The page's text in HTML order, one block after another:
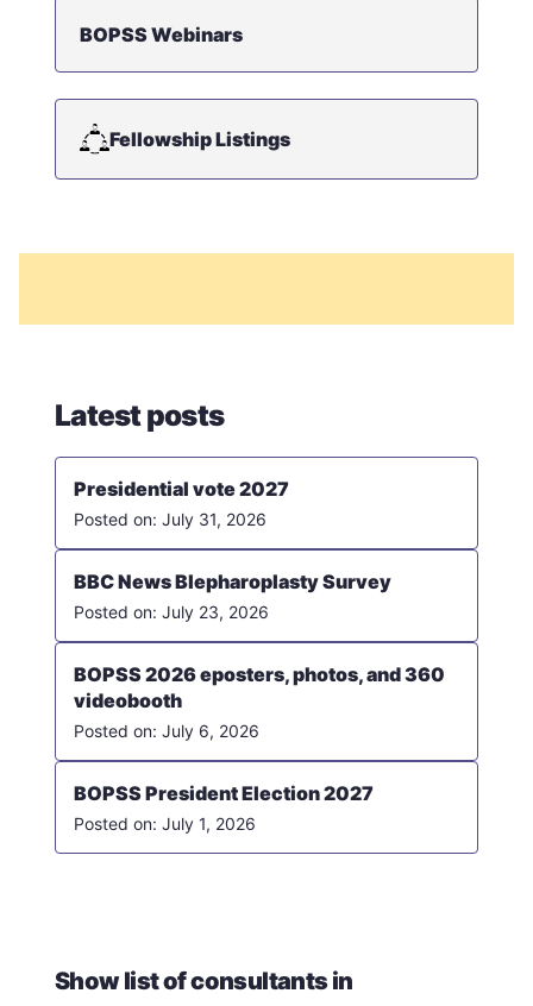
BOPSS Webinars
Fellowship Listings
Latest posts
Presidential vote 2027
July 31, 2026
BBC News Blepharoplasty Survey
July 23, 2026
BOPSS 2026 eposters, photos, and 360
videobooth
July 6, 2026
BOPSS President Election 2027
July 1, 2026
Show list of consultants in